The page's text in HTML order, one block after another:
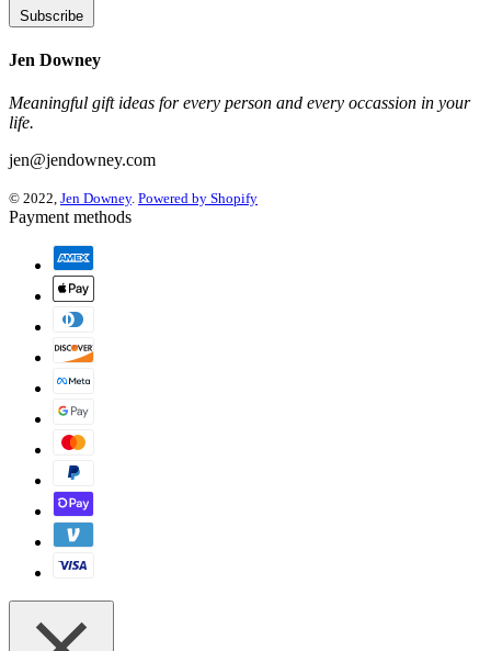
Subscribe
Jen Downey
Meaningful gift ideas for every person and every occassion in your
life.
jen@jendowney.com
© 2022, Jen Downey. Powered by Shopify
Payment methods